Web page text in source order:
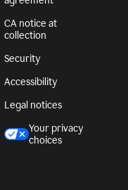
CA notice at
collection
Security
Accessibility
Legal notices
Your privacy
choices